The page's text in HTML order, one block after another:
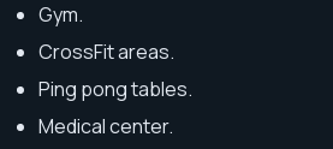
Gym.
CrossFit areas.
Ping pong tables.
Medical center.